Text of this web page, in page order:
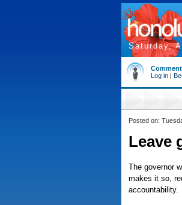
Saturday,
Log in |
Posted on:
Leave
The governor
makes it so,
accountability.